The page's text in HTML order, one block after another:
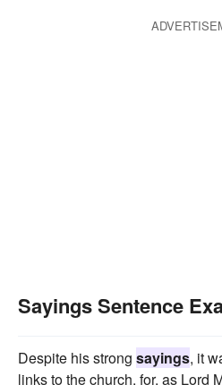
Sayings Sentence
Despite his strong sayings, it
links to the church, for, as Lord